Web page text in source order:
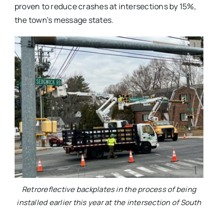
proven to reduce crashes at intersections by 15%,
the town’s message states.
Retroreflective backplates in the process of being
installed earlier this year at the intersection of South